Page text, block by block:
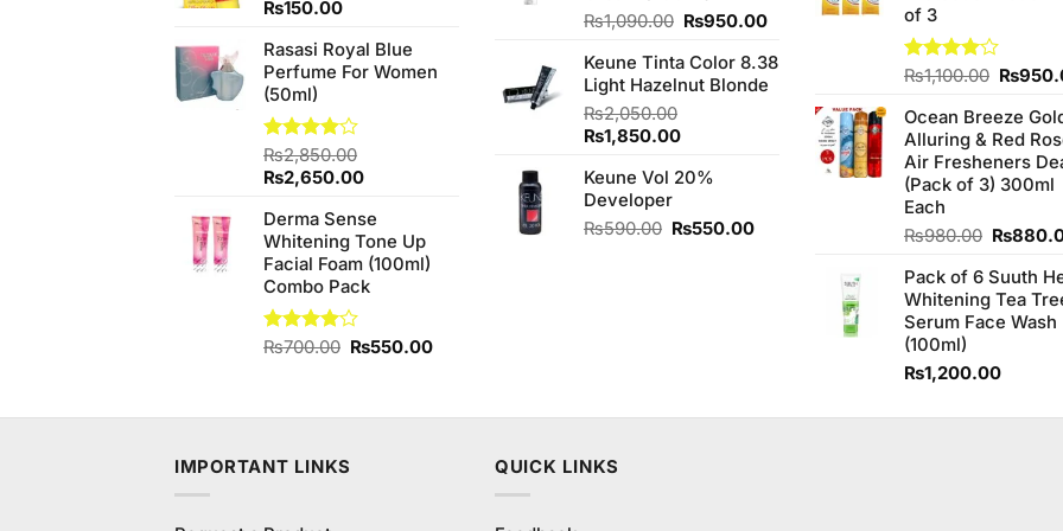
Rated
of 5
₨150.00
Rasasi Royal Blue
Perfume For Women
(50ml)
Rated
4.00 out
of 5
₨2,850.00
Original
was:
₨2,850.00.
₨2,650.00Current
is:
₨2,650.00.
Derma Sense
Whitening Tone Up
Facial Foam (100ml)
Combo Pack
Rated
₨700.00 Original
₨700.00.
₨550.00Current
₨550.00.
₨1,090.00 Original
was:
₨1,090.00.
₨950.00Current
is:
₨950.00.
Keune Tinta Color 8.38
Light Hazelnut Blonde
₨2,050.00
Original
was:
₨2,050.00.
₨1,850.00Current
is:
Keune Vol 20%
Developer
₨590.00 Original
₨550.00Current
of 3
Rated
of 5
₨1,100.00 Original
was:
₨
Ocean Breeze
Alluring & Red
Air Fresheners
(Pack of 3) 300ml
Each
₨980.00 Original
was:
₨
Pack of 6 Suuth
Whitening Tea
Serum Face Wash
(100ml)
₨1,200.00
IMPORTANT LINKS QUICK LINKS